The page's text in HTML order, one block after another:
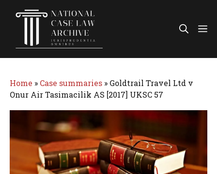
Home » Case summaries » Goldtrail Travel Ltd v
Onur Air Tasimacilik AS [2017] UKSC 57